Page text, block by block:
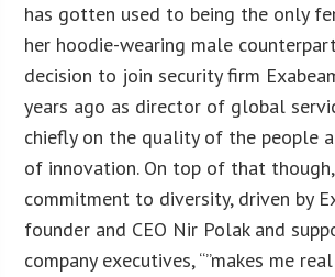
has gotten used to being the only
her hoodie-wearing male
decision to join security firm
years ago as director of global
chiefly on the quality of the people
of innovation. On top of that
commitment to diversity, driven by
founder and CEO Nir Polak and
company executives, “”makes me